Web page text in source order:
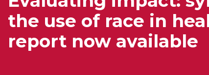
the use of race in
report now available